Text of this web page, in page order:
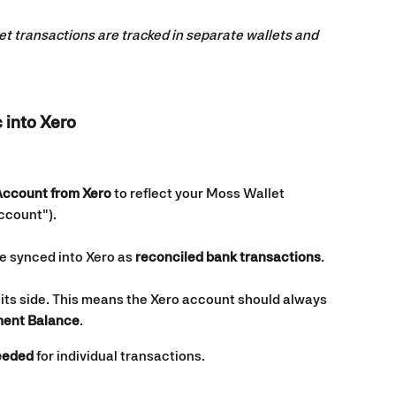
transactions are tracked in separate wallets and
into Xero
from Xero to reflect your Moss Wallet
synced into Xero as reconciled bank transactions.
side. This means the Xero account should always
Balance.
for individual transactions.